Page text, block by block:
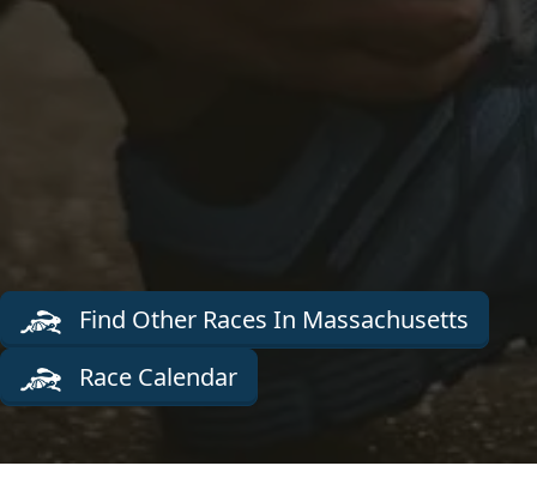
Find Other Races In Massachusetts
Race Calendar